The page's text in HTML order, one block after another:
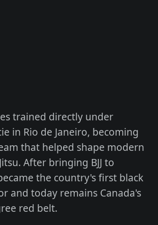
trained directly under
in Rio de Janeiro, becoming
that helped shape modern
After bringing BJJ to
the country's first black
and today remains Canada's
red belt.